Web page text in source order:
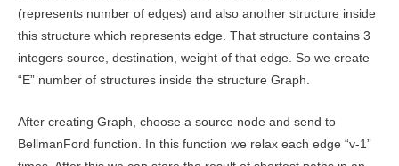
(represents number of edges) and also another structure inside
this structure which represents edge. That structure contains 3
integers source, destination, weight of that edge. So we create
“E” number of structures inside the structure Graph.
After creating Graph, choose a source node and send to
BellmanFord function. In this function we relax each edge “v-1”